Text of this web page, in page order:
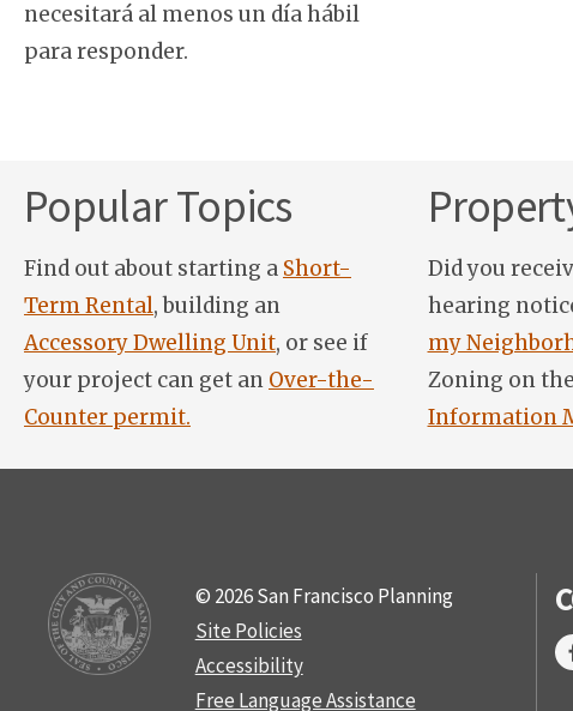
necesitará al menos un día hábil
para responder.
Popular Topics
Find out about starting a Short-
Term Rental, building an
Accessory Dwelling Unit, or see if
your project can get an Over-the-
Counter permit.
Did you
hearing
my
Zoning on the
Information
© 2026 San Francisco Planning
Site Policies
Accessibility
Free Language Assistance